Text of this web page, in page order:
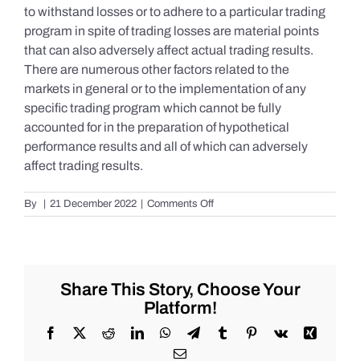
to withstand losses or to adhere to a particular trading
program in spite of trading losses are material points
that can also adversely affect actual trading results.
There are numerous other factors related to the
markets in general or to the implementation of any
specific trading program which cannot be fully
accounted for in the preparation of hypothetical
performance results and all of which can adversely
affect trading results.
By 21 December 2022 Comments Offon
S&P
the
AM
of
Wednesday
Share This Story, Choose Your
Platform!
Facebook
X RedditLinkedInWhatsApp
TelegramTumblrPinterest
Vk
Xing
Email